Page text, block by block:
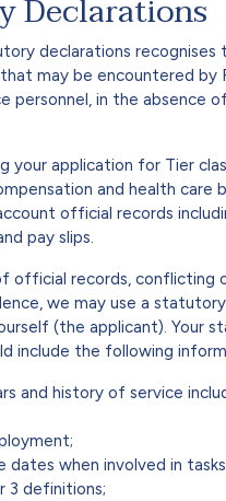
Declarations
declarations recognises
may be encountered by
personnel, in the absence
your application for Tier
and health care
official records
pay slips.
official records, conflicting
we may use a statutory
(the applicant). Your
include the following
and history of service
dates when involved in
3 definitions;